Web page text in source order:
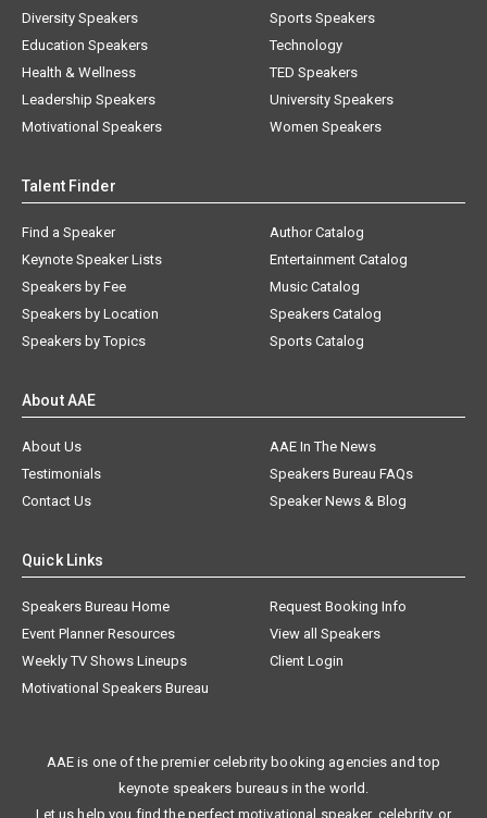
Diversity Speakers
Education Speakers
Health & Wellness
Leadership Speakers
Motivational Speakers
Sports Speakers
Technology
TED Speakers
University Speakers
Women Speakers
Talent Finder
Find a Speaker
Keynote Speaker Lists
Speakers by Fee
Speakers by Location
Speakers by Topics
Author Catalog
Entertainment Catalog
Music Catalog
Speakers Catalog
Sports Catalog
About AAE
About Us
AAE In The News
Testimonials
Speakers Bureau FAQs
Contact Us
Speaker News & Blog
Quick Links
Speakers Bureau Home
Request Booking Info
Event Planner Resources
View all Speakers
Weekly TV Shows Lineups
Client Login
Motivational Speakers Bureau
AAE is one of the premier celebrity booking agencies and top
keynote speakers bureaus in the world.
Let us help you find the perfect motivational speaker, celebrity, or